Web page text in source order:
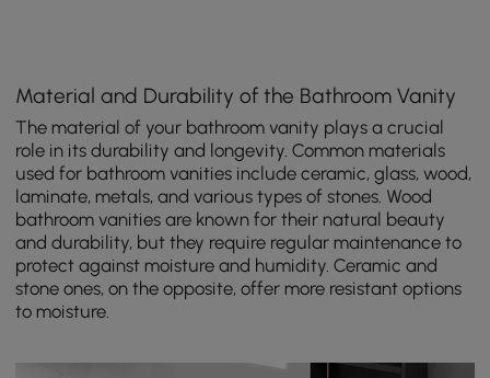
Material and Durability of the Bathroom Vanity
The material of your bathroom vanity plays a crucial
role in its durability and longevity. Common materials
used for bathroom vanities include ceramic, glass, wood,
laminate, metals, and various types of stones. Wood
bathroom vanities are known for their natural beauty
and durability, but they require regular maintenance to
protect against moisture and humidity. Ceramic and
stone ones, on the opposite, offer more resistant options
to moisture.